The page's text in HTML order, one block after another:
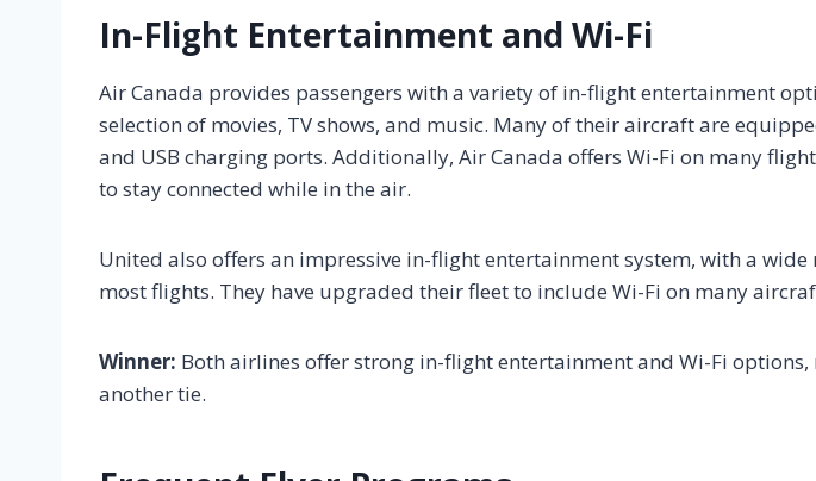
In-Flight Entertainment and Wi-Fi
Air Canada provides passengers with a variety of in-flight entertainment
selection of movies, TV shows, and music. Many of their aircraft are
and USB charging ports. Additionally, Air Canada offers Wi-Fi on many
to stay connected while in the air.
United also offers an impressive in-flight entertainment system, with a wide
most flights. They have upgraded their fleet to include Wi-Fi on many
Winner: Both airlines offer strong in-flight entertainment and Wi-Fi
another tie.